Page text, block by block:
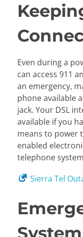
Even during a
can access 911
an emergency,
phone available
jack. Your DSL
available if you
means to power
enabled
telephone
Sierra Tel
System